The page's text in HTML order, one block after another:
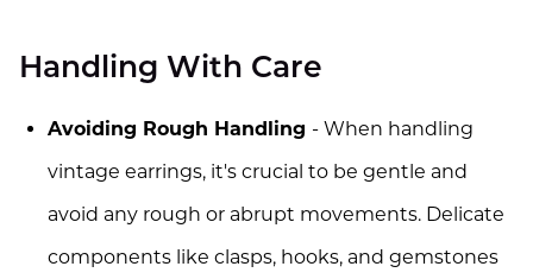
Handling With Care
Avoiding Rough Handling - When handling
vintage earrings, it's crucial to be gentle and
avoid any rough or abrupt movements. Delicate
components like clasps, hooks, and gemstones